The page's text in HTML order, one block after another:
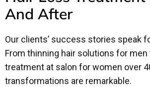
And After
Our clients’ success stories speak
From thinning hair solutions for men
treatment at salon for women over
transformations are remarkable.